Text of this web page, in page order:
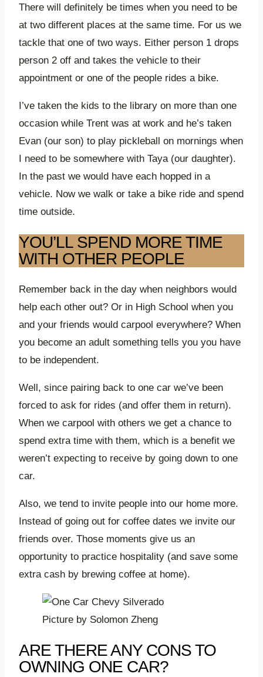
There will definitely be times when you need to be
at two different places at the same time. For us we
tackle that one of two ways. Either person 1 drops
person 2 off and takes the vehicle to their
appointment or one of the people rides a bike.
I’ve taken the kids to the library on more than one
occasion while Trent was at work and he’s taken
Evan (our son) to play pickleball on mornings when
I need to be somewhere with Taya (our daughter).
In the past we would have each hopped in a
vehicle. Now we walk or take a bike ride and spend
time outside.
YOU’LL SPEND MORE TIME
WITH OTHER PEOPLE
Remember back in the day when neighbors would
help each other out? Or in High School when you
and your friends would carpool everywhere? When
you become an adult something tells you you have
to be independent.
Well, since pairing back to one car we’ve been
forced to ask for rides (and offer them in return).
When we carpool with others we get a chance to
spend extra time with them, which is a benefit we
weren’t expecting to receive by going down to one
car.
Also, we tend to invite people into our home more.
Instead of going out for coffee dates we invite our
friends over. Those moments give us an
opportunity to practice hospitality (and save some
extra cash by brewing coffee at home).
Picture by Solomon Zheng
ARE THERE ANY CONS TO
OWNING ONE CAR?